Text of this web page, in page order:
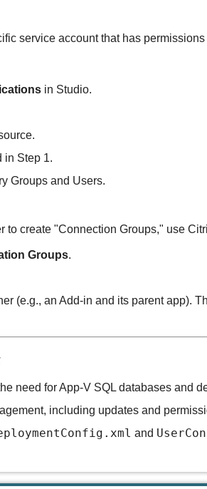
service account that has
in Studio.
in Step 1.
Groups and Users.
to create "Connection Groups," use
Groups.
(e.g., an Add-in and its parent app).
need for App-V SQL databases and
including updates and
and